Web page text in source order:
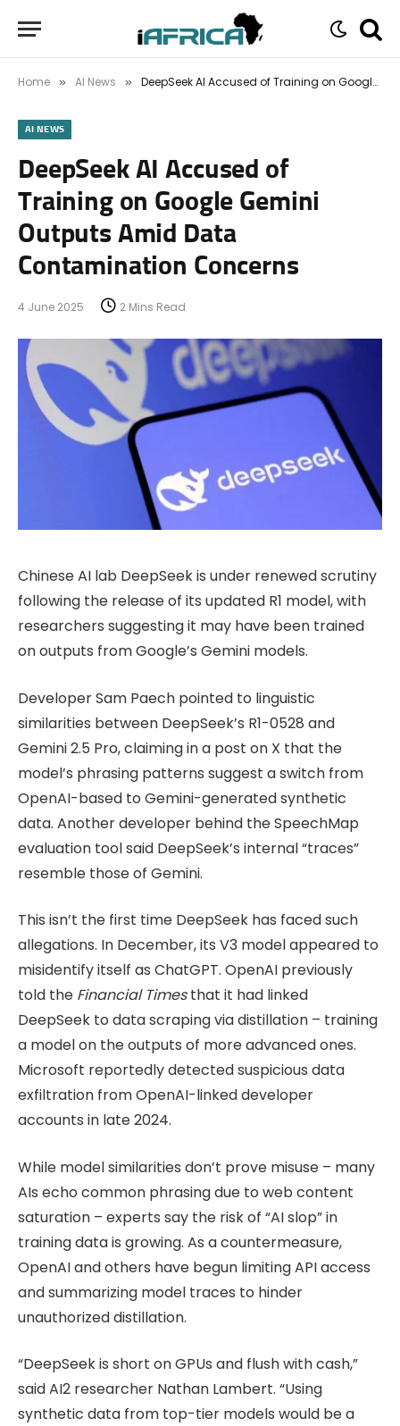
Home » AI News » DeepSeek AI Accused of Training on Google Gemini Outputs Amid Data Contamination Concerns
AI NEWS
DeepSeek AI Accused of
Training on Google Gemini
Outputs Amid Data
Contamination Concerns
4 June 2025 2 Mins Read
Chinese AI lab DeepSeek is under renewed scrutiny
following the release of its updated R1 model, with
researchers suggesting it may have been trained
on outputs from Google’s Gemini models.
Developer Sam Paech pointed to linguistic
similarities between DeepSeek’s R1-0528 and
Gemini 2.5 Pro, claiming in a post on X that the
model’s phrasing patterns suggest a switch from
OpenAI-based to Gemini-generated synthetic
data. Another developer behind the SpeechMap
evaluation tool said DeepSeek’s internal “traces”
resemble those of Gemini.
This isn’t the first time DeepSeek has faced such
allegations. In December, its V3 model appeared to
misidentify itself as ChatGPT. OpenAI previously
told the Financial Timesthat it had linked
DeepSeek to data scraping via distillation – training
a model on the outputs of more advanced ones.
Microsoft reportedly detected suspicious data
exfiltration from OpenAI-linked developer
accounts in late 2024.
While model similarities don’t prove misuse – many
AIs echo common phrasing due to web content
saturation – experts say the risk of “AI slop” in
training data is growing. As a countermeasure,
OpenAI and others have begun limiting API access
and summarizing model traces to hinder
unauthorized distillation.
“DeepSeek is short on GPUs and flush with cash,”
said AI2 researcher Nathan Lambert. “Using
synthetic data from top-tier models would be a